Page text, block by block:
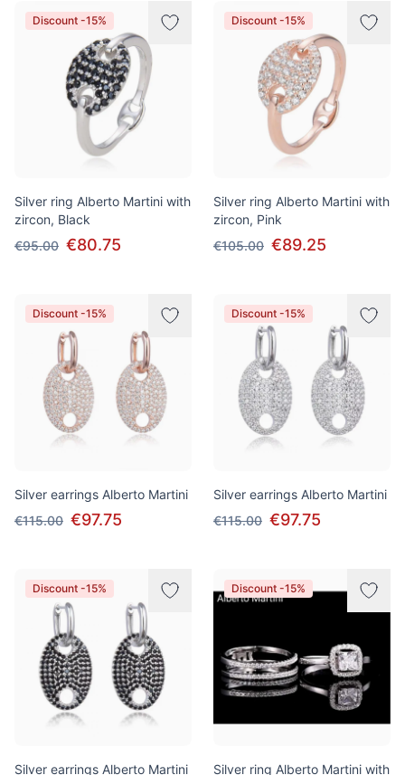
Discount -15%
Silver ring Alberto Martini with
zircon, Black
€95.00 €80.75
Discount -15%
Silver ring Alberto Martini with
zircon, Pink
€105.00 €89.25
Discount -15%
Silver earrings Alberto Martini
€115.00 €97.75
Discount -15%
Silver earrings Alberto Martini
€115.00 €97.75
Discount -15%
Silver earrings Alberto Martini
Discount -15%
Silver ring Alberto Martini with